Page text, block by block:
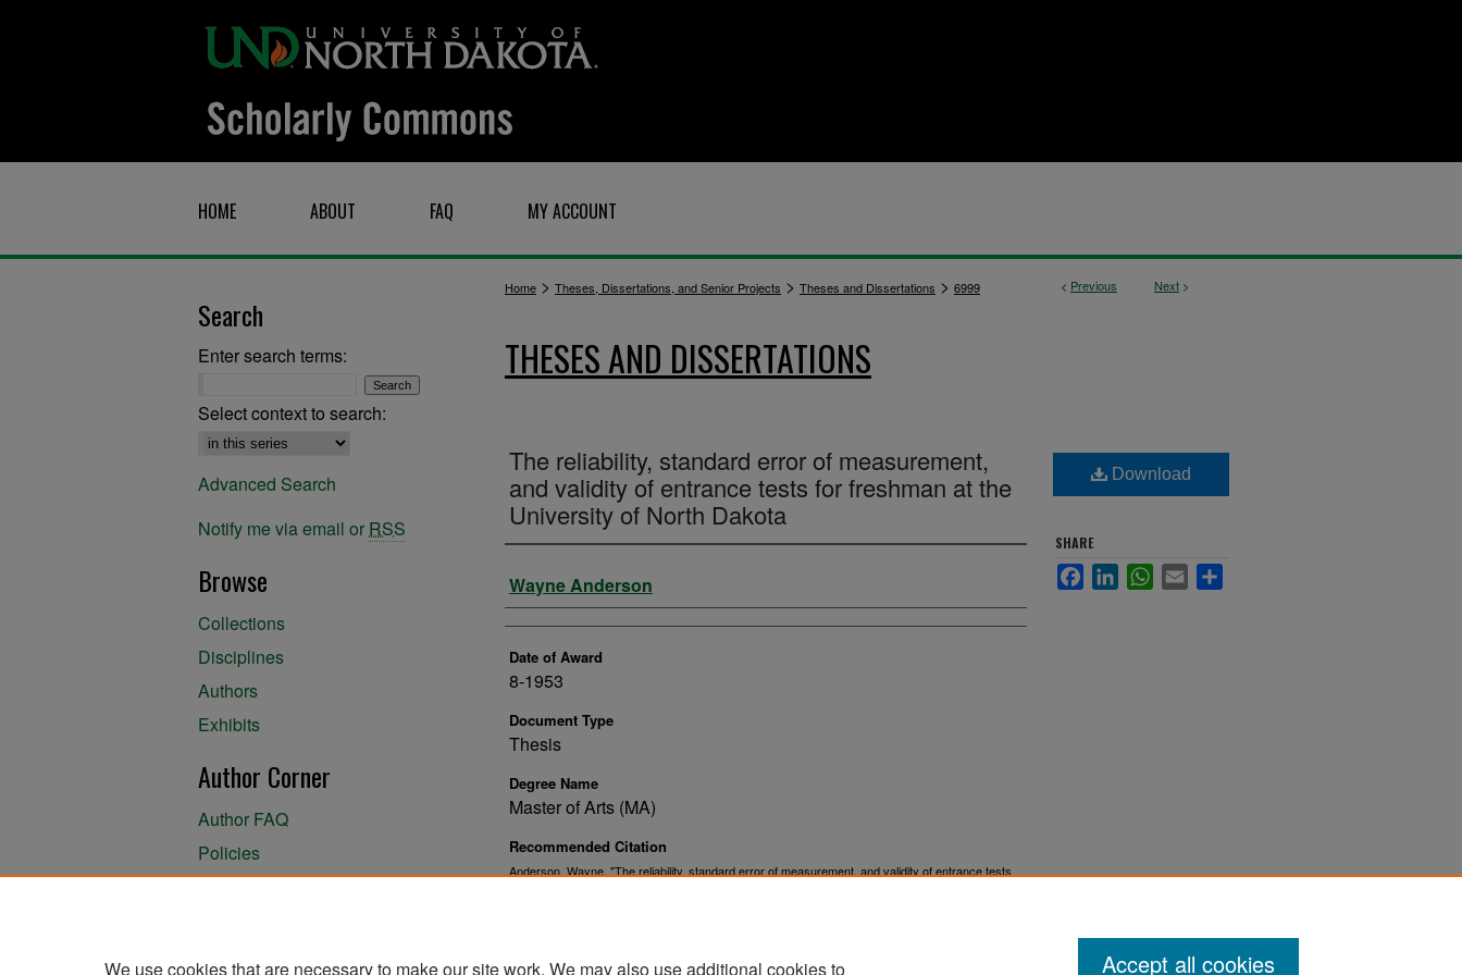
HOME ABOUT FAQ MY ACCOUNT
< Previous Next >
Home > Theses, Dissertations, and Senior Projects > Theses and Dissertations > 6999
THESES AND DISSERTATIONS
The reliability, standard error of measurement,
and validity of entrance tests for freshman at the
University of North Dakota
Author
Wayne Anderson
Date of Award
8-1953
Document Type
Thesis
Degree Name
Master of Arts (MA)
Recommended Citation
Anderson, Wayne, "The reliability, standard error of measurement, and validity of entrance tests
Download
SHARE
FacebookLinkedInWhatsApp
Email
Search
Enter search terms:
Select context to search:
Advanced Search
Notify me via email or RSS
Browse
Collections
Disciplines
Authors
Exhibits
Author Corner
Author FAQ
Policies
We use cookies that are necessary to make our site work. We may also use additional cookies to
Accept all cookies